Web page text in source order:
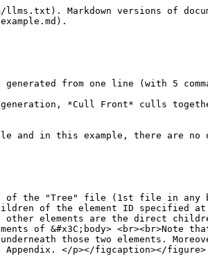
Markdown versions of
generated from one line (with 5
*Cull Front* culls
in this example, there are no
of the "Tree" file (1st file in
of the element ID specified
other elements are the direct
of &#x3C;body> <br><br>Note
those two elements.
</p></figcaption></figure>